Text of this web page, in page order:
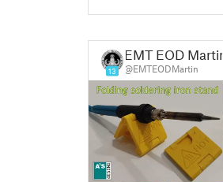
13
EMT EOD Martin
@EMTEODMartin